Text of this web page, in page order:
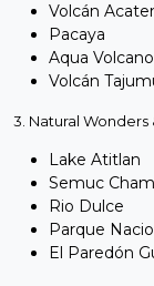
Volcán
Pacaya
Aqua Volcano
Volcán
3. Natural
Lake Atitlan
Semuc
Rio Dulce
Parque
El Paredón